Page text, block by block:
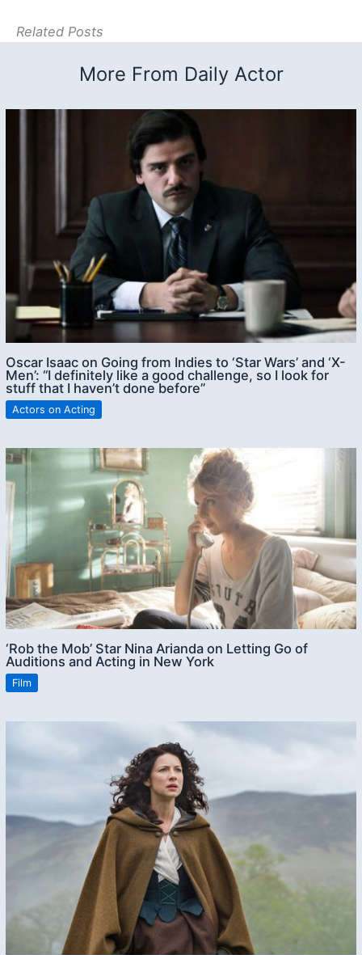
Related Posts
More From Daily Actor
Oscar Isaac on Going from Indies to ‘Star Wars’ and ‘X-
Men’: “I definitely like a good challenge, so I look for
stuff that I haven’t done before”
Actors on Acting
‘Rob the Mob’ Star Nina Arianda on Letting Go of
Auditions and Acting in New York
Film